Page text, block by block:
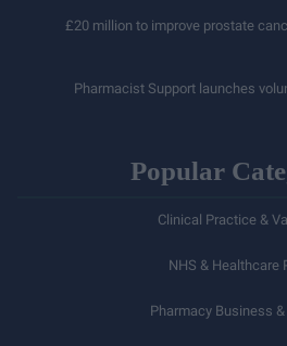
£20 million to improve prostate
Pharmacist Support launches
Popular
Clinical Practice &
NHS & Healthcare
Pharmacy Business